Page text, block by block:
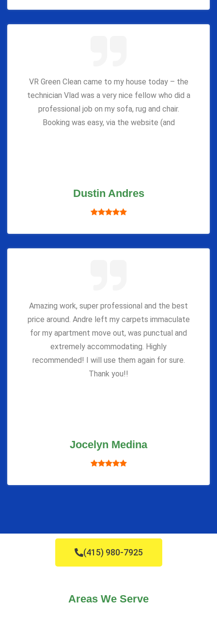
VR Green Clean came to my house today – the
technician Vlad was a very nice fellow who did a
professional job on my sofa, rug and chair.
Booking was easy, via the website (and
Dustin Andres
Amazing work, super professional and the best
price around. Andre left my carpets immaculate
for my apartment move out, was punctual and
extremely accommodating. Highly
recommended! I will use them again for sure.
Thank you!!
Jocelyn Medina
(415) 980-7925
Areas We Serve